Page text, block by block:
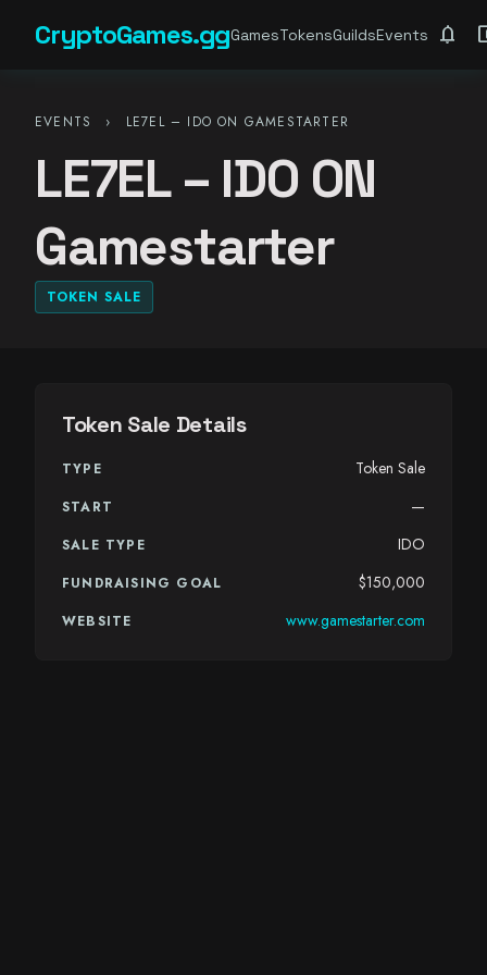
CryptoGames.ggGamesTokensGuildsEvents notifications
EVENTS › LE7EL – IDO ON GAMESTARTER
LE7EL – IDO ON
Gamestarter
TOKEN SALE
Token Sale Details
TYPE Token Sale
START —
SALE TYPE IDO
FUNDRAISING GOAL $150,000
WEBSITE www.gamestarter.com